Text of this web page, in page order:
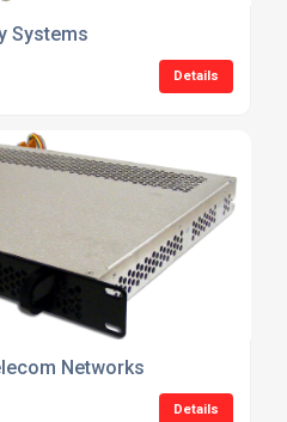
Systems
Details
Networks
Details